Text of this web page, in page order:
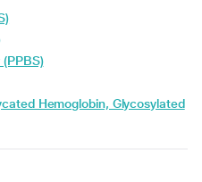
(PPBS)